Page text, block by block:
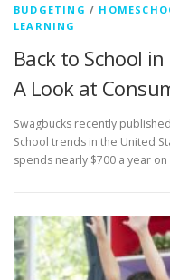
BUDGETING /
LEARNING
Back to School
A Look at
Swagbucks recently
School trends in the United
spends nearly $700 a year on